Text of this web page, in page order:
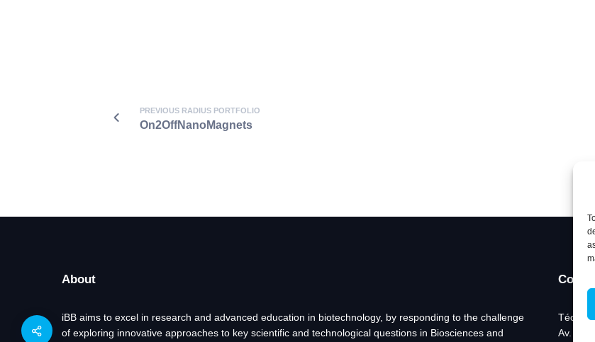
PREVIOUS RADIUS PORTFOLIO
On2OffNanoMagnets
About
iBB aims to excel in research and advanced education in biotechnology, by responding to the challenge
of exploring innovative approaches to key scientific and technological questions in Biosciences and
Técnico
Av.